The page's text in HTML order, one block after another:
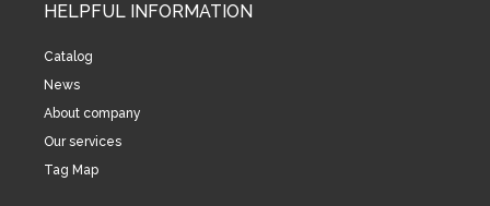
HELPFUL INFORMATION
Catalog
News
About company
Our services
Tag Map